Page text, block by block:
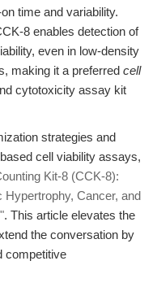
time and variability.
8 enables detection of
even in low-density
making it a preferred cell
cytotoxicity assay kit
strategies and
cell viability assays,
Kit-8 (CCK-8):
Cancer, and
. This article elevates the
the conversation by
competitive